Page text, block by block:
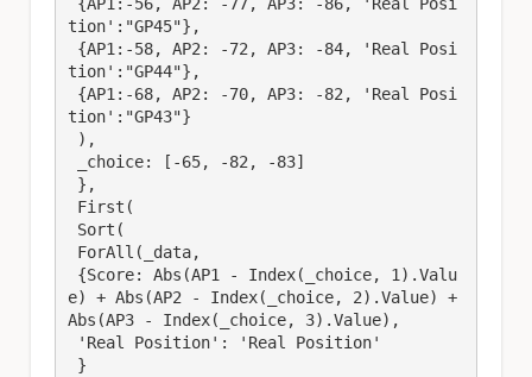
tion':"GP45"},
tion':"GP44"},
tion':"GP43"}
e) + Abs(AP2 - Index(_choice, 2).Value) +
Abs(AP3 - Index(_choice, 3).Value),